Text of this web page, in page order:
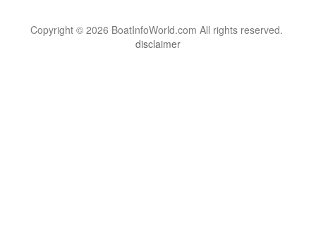
Copyright © 2026 BoatInfoWorld.com All rights reserved.
disclaimer